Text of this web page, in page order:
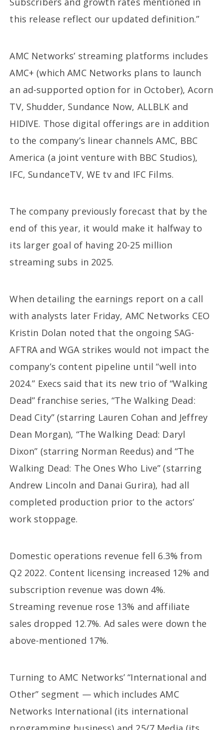
this release reflect our updated definition.”
AMC Networks’ streaming platforms includes
AMC+ (which AMC Networks plans to launch
an ad-supported option for in October), Acorn
TV, Shudder, Sundance Now, ALLBLK and
HIDIVE. Those digital offerings are in addition
to the company’s linear channels AMC, BBC
America (a joint venture with BBC Studios),
IFC, SundanceTV, WE tv and IFC Films.
The company previously forecast that by the
end of this year, it would make it halfway to
its larger goal of having 20-25 million
streaming subs in 2025.
When detailing the earnings report on a call
with analysts later Friday, AMC Networks CEO
Kristin Dolan noted that the ongoing SAG-
AFTRA and WGA strikes would not impact the
company’s content pipeline until “well into
2024.” Execs said that its new trio of “Walking
Dead” franchise series, “The Walking Dead:
Dead City” (starring Lauren Cohan and Jeffrey
Dean Morgan), “The Walking Dead: Daryl
Dixon” (starring Norman Reedus) and “The
Walking Dead: The Ones Who Live” (starring
Andrew Lincoln and Danai Gurira), had all
completed production prior to the actors’
work stoppage.
Domestic operations revenue fell 6.3% from
Q2 2022. Content licensing increased 12% and
subscription revenue was down 4%.
Streaming revenue rose 13% and affiliate
sales dropped 12.7%. Ad sales were down the
above-mentioned 17%.
Turning to AMC Networks’ “International and
Other” segment — which includes AMC
Networks International (its international